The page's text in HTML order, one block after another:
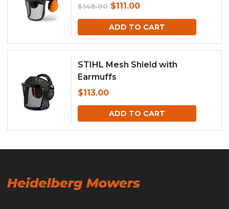
$148.00 Original
price
was:
$111.00Current
price
is:
ADD TO CART
STIHL Mesh Shield with
Earmuffs
$113.00
ADD TO CART